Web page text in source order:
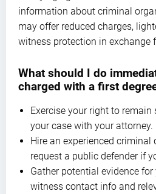
information about criminal
may offer reduced charges,
witness protection in exchange
What should I do
charged with a first
Exercise your right to
your case with your attorney.
Hire an experienced criminal
request a public defender if
Gather potential evidence
witness contact info and